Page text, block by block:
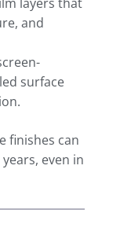
and
surface
finishes can
even in